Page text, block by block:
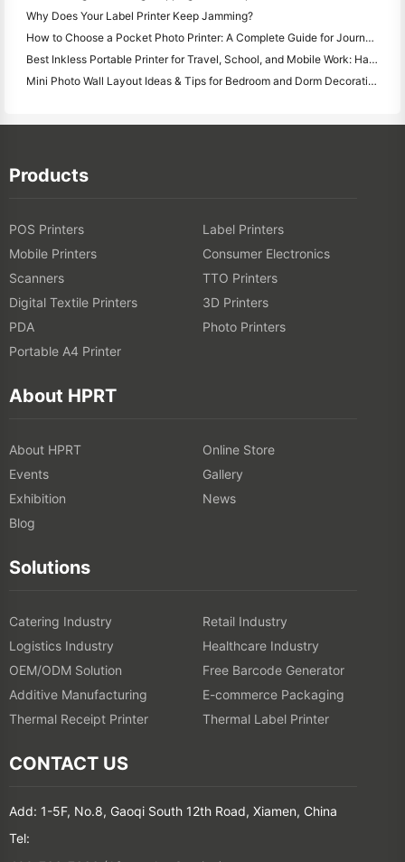
Why Does Your Label Printer Keep Jamming?
How to Choose a Pocket Photo Printer: A Complete Guide for Journaling, Travel, and iPhone Users
Best Inkless Portable Printer for Travel, School, and Mobile Work: Hanin MT620 Pro Review
Mini Photo Wall Layout Ideas & Tips for Bedroom and Dorm Decoration
Products
POS Printers
Label Printers
Mobile Printers
Consumer Electronics
Scanners
TTO Printers
Digital Textile Printers
3D Printers
PDA
Photo Printers
Portable A4 Printer
About HPRT
About HPRT
Online Store
Events
Gallery
Exhibition
News
Blog
Solutions
Catering Industry
Retail Industry
Logistics Industry
Healthcare Industry
OEM/ODM Solution
Free Barcode Generator
Additive Manufacturing
E-commerce Packaging
Thermal Receipt Printer
Thermal Label Printer
CONTACT US
Add: 1-5F, No.8, Gaoqi South 12th Road, Xiamen, China
Tel: